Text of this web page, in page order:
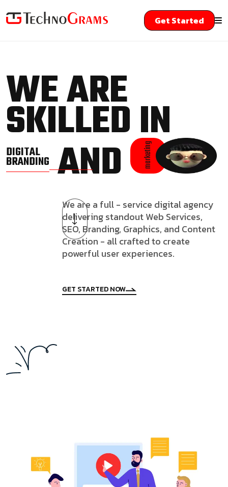
Get Started
WE ARE
SKILLED IN
DIGITAL
BRANDINGAND marketing
We are a full - service digital agency
delivering standout Web Services,
SEO, Branding, Graphics, and Content
Creation - all crafted to create
powerful user experiences.
GET STARTED NOW